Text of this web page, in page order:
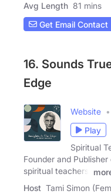
Avg Length 81 mins
Get Email Contact
16. Sounds
Edge
Website
Play
Spiritual
Founder and
spiritual teachers,
Host Tami Simon